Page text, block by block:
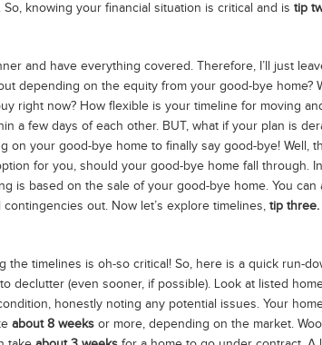
So, knowing your financial situation is critical and is tip
and have everything covered. Therefore, I’ll just
depending on the equity from your good-bye home?
right now? How flexible is your timeline for moving
a few days of each other. BUT, what if your plan is
on your good-bye home to finally say good-bye! Well,
for you, should your good-bye home fall through.
is based on the sale of your good-bye home. You
contingencies out. Now let’s explore timelines, tip three.
the timelines is oh-so critical! So, here is a quick run-
declutter (even sooner, if possible). Look at listed
honestly noting any potential issues. Your
about 8 weeks or more, depending on the market.